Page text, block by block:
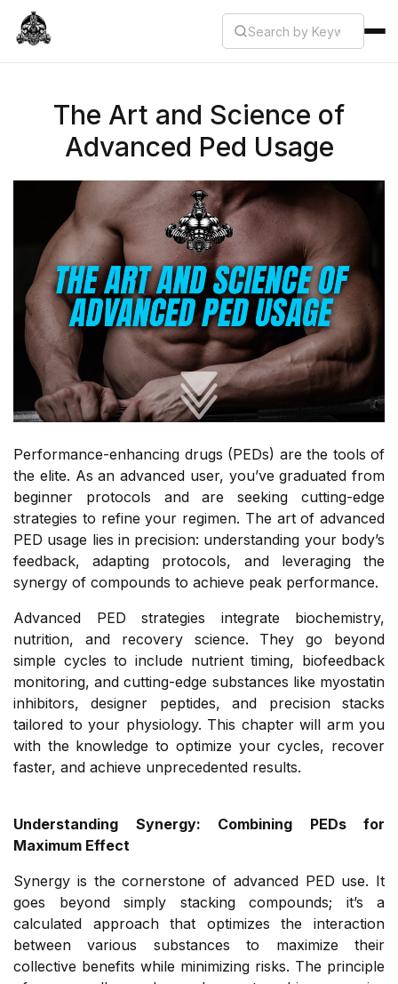
The Art and Science of
Advanced Ped Usage
Performance-enhancing drugs (PEDs) are the tools of
the elite. As an advanced user, you’ve graduated from
beginner protocols and are seeking cutting-edge
strategies to refine your regimen. The art of advanced
PED usage lies in precision: understanding your body’s
feedback, adapting protocols, and leveraging the
synergy of compounds to achieve peak performance.
Advanced PED strategies integrate biochemistry,
nutrition, and recovery science. They go beyond
simple cycles to include nutrient timing, biofeedback
monitoring, and cutting-edge substances like myostatin
inhibitors, designer peptides, and precision stacks
tailored to your physiology. This chapter will arm you
with the knowledge to optimize your cycles, recover
faster, and achieve unprecedented results.
Understanding Synergy: Combining PEDs for
Maximum Effect
Synergy is the cornerstone of advanced PED use. It
goes beyond simply stacking compounds; it’s a
calculated approach that optimizes the interaction
between various substances to maximize their
collective benefits while minimizing risks. The principle